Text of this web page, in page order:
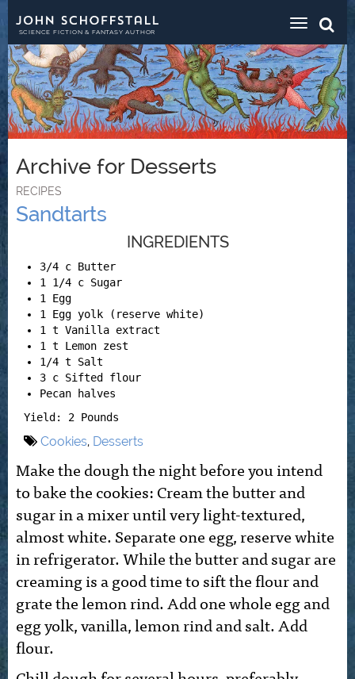
SCIENCE FICTION & FANTASY AUTHOR Toggle
Archive for Desserts
RECIPES
Sandtarts
INGREDIENTS
3/4 c Butter
1 1/4 c Sugar
1 Egg
1 Egg yolk (reserve white)
1 t Vanilla extract
1 t Lemon zest
1/4 t Salt
3 c Sifted flour
Pecan halves
Yield: 2 Pounds
Cookies, Desserts
Make the dough the night before you intend
to bake the cookies: Cream the butter and
sugar in a mixer until very light-textured,
almost white. Separate one egg, reserve white
in refrigerator. While the butter and sugar are
creaming is a good time to sift the flour and
grate the lemon rind. Add one whole egg and
egg yolk, vanilla, lemon rind and salt. Add
flour.